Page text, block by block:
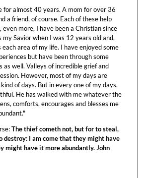
for almost 40 years. A mom for over 36
a friend, of course. Each of these help
even more, I have been a Christian since
my Savior when I was 12 years old and,
area of my life. I have enjoyed some
but have been through some
as well. Valleys of incredible grief and
However, most of my days are
of days. But in every one of my days,
He has walked with me whatever the
comforts, encourages and blesses me
The thief cometh not, but for to steal,
destroy: I am come that they might have
might have it more abundantly. John